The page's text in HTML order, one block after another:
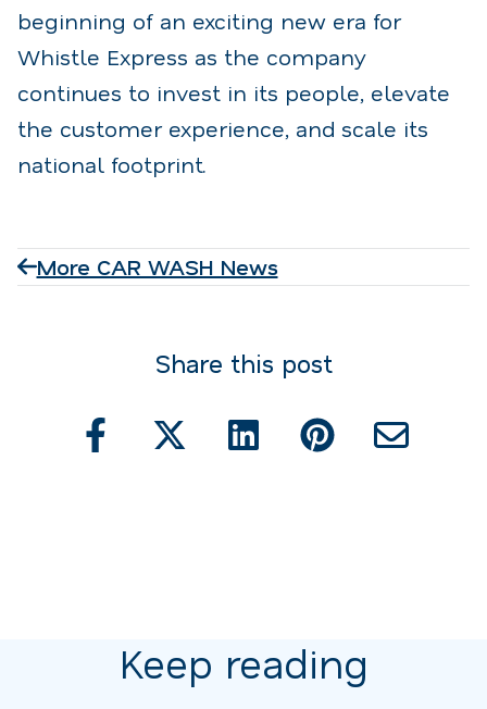
beginning of an exciting new era for
Whistle Express as the company
continues to invest in its people, elevate
the customer experience, and scale its
national footprint.
More CAR WASH News
Share this post
Keep reading